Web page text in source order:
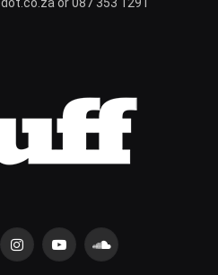
or 087 353 1291
InstagramYouTubeSoundCloud